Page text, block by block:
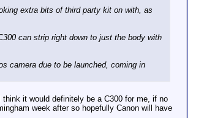
extra bits of third party kit on with, as
can strip right down to just the body with
camera due to be launched, coming in
it would definitely be a C300 for me, if no
week after so hopefully Canon will have